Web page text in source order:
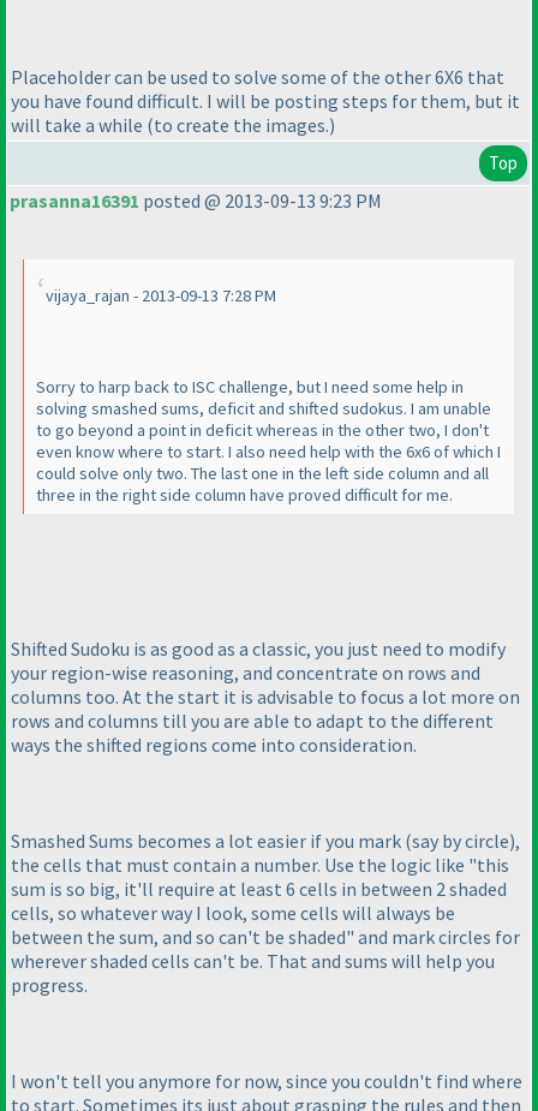
Placeholder can be used to solve some of the other 6X6 that
you have found difficult. I will be posting steps for them, but it
will take a while (to create the images.)
Top
prasanna16391 posted @ 2013-09-13 9:23 PM
vijaya_rajan - 2013-09-13 7:28 PM
Sorry to harp back to ISC challenge, but I need some help in
solving smashed sums, deficit and shifted sudokus. I am unable
to go beyond a point in deficit whereas in the other two, I don't
even know where to start. I also need help with the 6x6 of which I
could solve only two. The last one in the left side column and all
three in the right side column have proved difficult for me.
Shifted Sudoku is as good as a classic, you just need to modify
your region-wise reasoning, and concentrate on rows and
columns too. At the start it is advisable to focus a lot more on
rows and columns till you are able to adapt to the different
ways the shifted regions come into consideration.
Smashed Sums becomes a lot easier if you mark (say by circle),
the cells that must contain a number. Use the logic like "this
sum is so big, it'll require at least 6 cells in between 2 shaded
cells, so whatever way I look, some cells will always be
between the sum, and so can't be shaded" and mark circles for
wherever shaded cells can't be. That and sums will help you
progress.
I won't tell you anymore for now, since you couldn't find where
to start. Sometimes its just about grasping the rules and then